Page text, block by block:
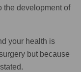
the development of
your health is
but because